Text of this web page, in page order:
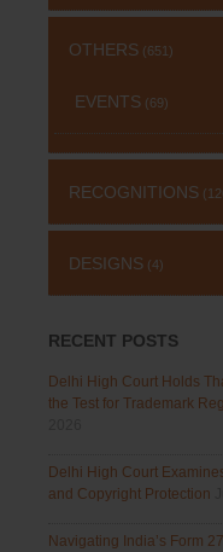
OTHERS (651)
EVENTS (69)
RECOGNITIONS
DESIGNS (4)
RECENT POSTS
Delhi High Court Holds
the Test for Trademark
Delhi High Court
and Copyright Protection
Navigating India’s Form